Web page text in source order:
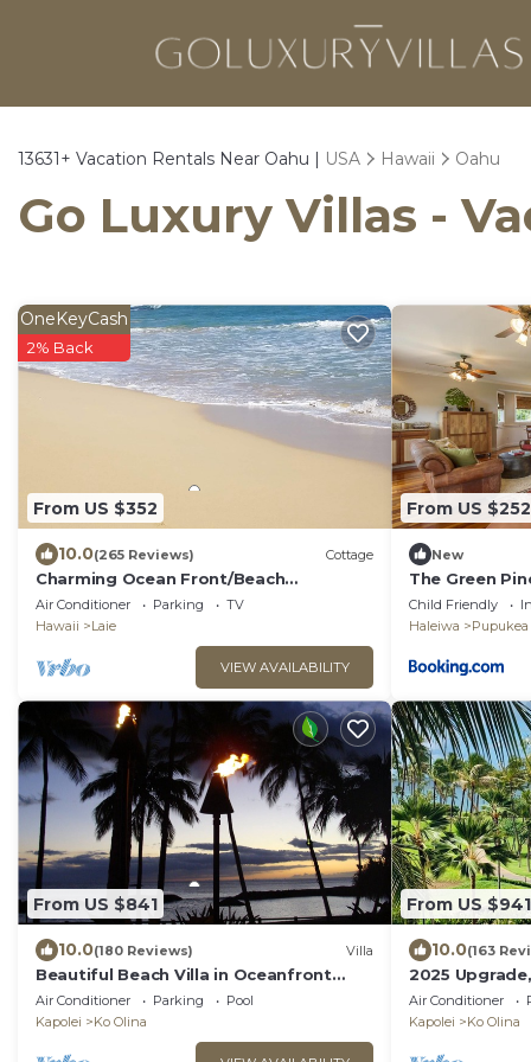
13631+ Vacation Rentals Near Oahu | USA Hawaii Oahu
Go Luxury Villas -
From US $352
OneKeyCash
2% Back
10.0(265 Reviews) Cottage
Charming Ocean Front/Beach
Front/Cottage 30 day rental
Air Conditioner Parking
TV
Hawaii
Laie
VIEW AVAILABILITY
From US $252
New
The Green
Child Friendly
Haleiwa
Pupukea
From US $841
10.0(180 Reviews) Villa
Beautiful Beach Villa in Oceanfront
Resort
Air Conditioner Parking
Pool
Kapolei
Ko Olina
From US $941
10.0(163
2025
Luxury
Views
Air Conditioner
Kapolei
Ko Olina